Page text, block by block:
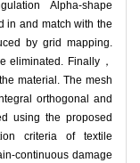
Alpha-shape
in and match with the
by grid mapping.
eliminated. Finally，
material. The mesh
orthogonal and
using the proposed
criteria of textile
continuous damage